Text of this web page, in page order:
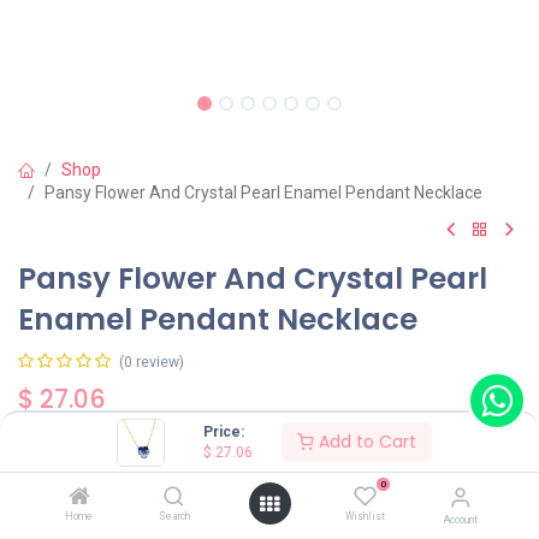
Price:
$ 27.06 Add to Cart
Home Search
0
Wishlist Account
Shop
Pansy Flower And Crystal Pearl Enamel Pendant Necklace
Pansy Flower And Crystal Pearl
Enamel Pendant Necklace
(0 review)
$ 27.06
Color
Blue